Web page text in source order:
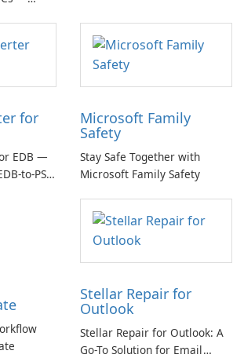
for
EDB —
to-PST
Microsoft Family
Safety
Stay Safe Together with
Microsoft Family Safety
Stellar Repair for
Outlook
Stellar Repair for Outlook: A
Go-To Solution for Email